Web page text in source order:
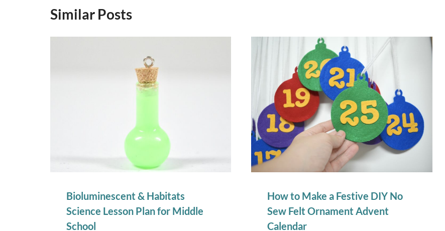
Similar Posts
Bioluminescent & Habitats
Science Lesson Plan for Middle
School
How to Make a Festive DIY No
Sew Felt Ornament Advent
Calendar